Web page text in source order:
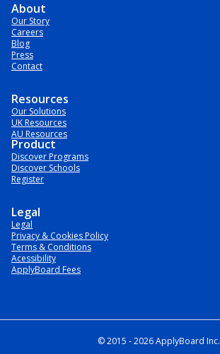
About
Our Story
Careers
Blog
Press
Contact
Resources
Our Solutions
UK Resources
AU Resources
Product
Discover Programs
Discover Schools
Register
Legal
Legal
Privacy & Cookies Policy
Terms & Conditions
Acessibility
ApplyBoard Fees
© 2015 -2026ApplyBoard Inc.